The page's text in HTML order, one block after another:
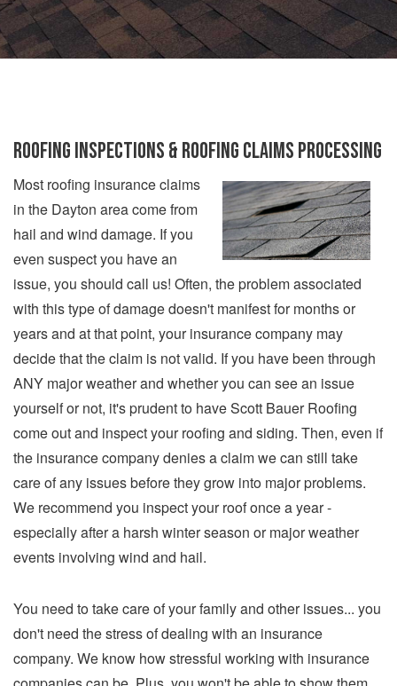
ROOFING INSPECTIONS & ROOFING CLAIMS PROCESSING
Most roofing insurance claims
in the Dayton area come from
hail and wind damage. If you
even suspect you have an
issue, you should call us! Often, the problem associated
with this type of damage doesn't manifest for months or
years and at that point, your insurance company may
decide that the claim is not valid. If you have been through
ANY major weather and whether you can see an issue
yourself or not, it's prudent to have Scott Bauer Roofing
come out and inspect your roofing and siding. Then, even if
the insurance company denies a claim we can still take
care of any issues before they grow into major problems.
We recommend you inspect your roof once a year -
especially after a harsh winter season or major weather
events involving wind and hail.
You need to take care of your family and other issues... you
don't need the stress of dealing with an insurance
company. We know how stressful working with insurance